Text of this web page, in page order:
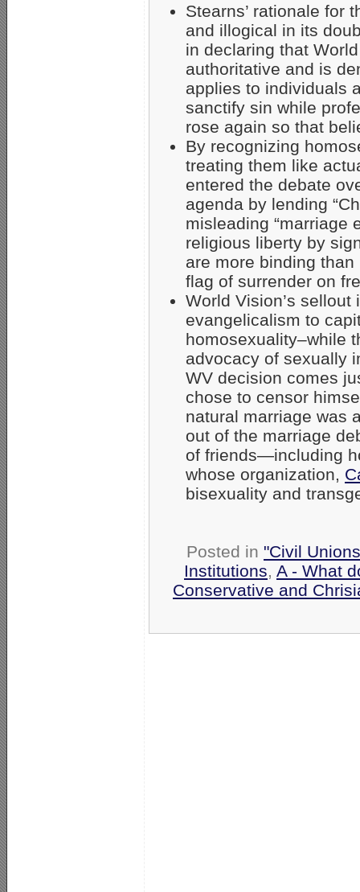
Stearns’ rationale for
and illogical in its
in declaring that
authoritative and is
applies to individuals
sanctify sin while
rose again so that
By recognizing
treating them like
entered the debate
agenda by lending
misleading “marriage
religious liberty by
are more binding
flag of surrender on
World Vision’s
evangelicalism to
homosexuality–while
advocacy of sexually
WV decision comes
chose to censor
natural marriage was
out of the marriage
of friends—including
whose organization,
bisexuality and
Posted in "Civil
Institutions, A - What
Conservative and